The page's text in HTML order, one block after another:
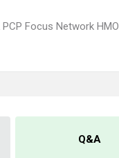
Focus Network HMO
Q&A